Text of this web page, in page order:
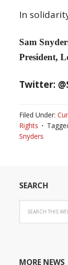
In
Sam
President,
Twitter:
Filed Under:
Rights
Snyders
SEARCH
MORE NEWS